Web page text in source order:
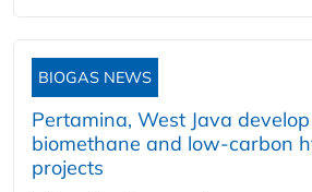
BIOGAS NEWS
Pertamina, West Java
biomethane and low-carbon
projects